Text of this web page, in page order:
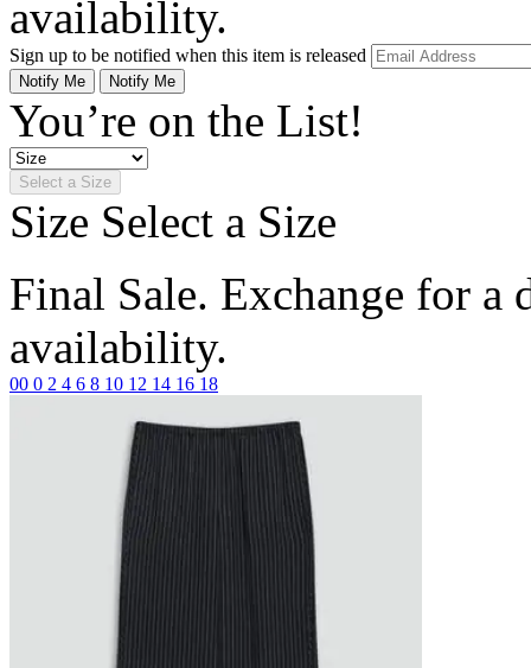
availability.
Sign up to be notified when this item is released
Notify Me Notify Me
You’re on the List!
Select a Size
Size Select a Size
Final Sale. Exchange for a
availability.
00 0 2 4 6 8 10 12 14 16 18